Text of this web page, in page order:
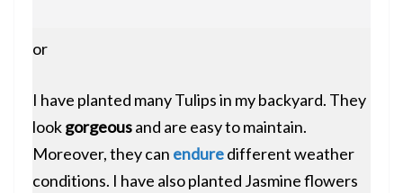
or
I have planted many Tulips in my backyard. They
lookgorgeousand are easy to maintain.
Moreover, they can enduredifferent weather
conditions. I have also planted Jasmine flowers